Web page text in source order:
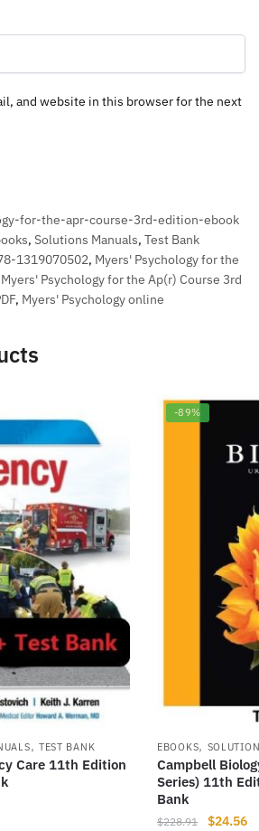
and website in this browser for the next
for-the-apr-course-3rd-edition-ebook
, Solutions Manuals, Test Bank
1319070502, Myers' Psychology for the
Myers' Psychology for the Ap(r) Course 3rd
, Myers' Psychology online
, TEST BANK
Care 11th Edition
-89%
EBOOKS,
Campbell
Series) 11th
Bank
$228.91
Original
$24.56